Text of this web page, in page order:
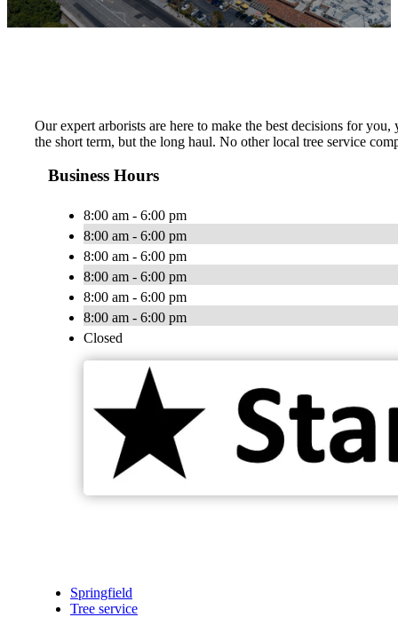
Our expert arborists are here to make the best decisions for
the short term, but the long haul. No other local tree service
Business Hours
8:00 am - 6:00 pm
8:00 am - 6:00 pm
8:00 am - 6:00 pm
8:00 am - 6:00 pm
8:00 am - 6:00 pm
8:00 am - 6:00 pm
Closed
Springfield
Tree service